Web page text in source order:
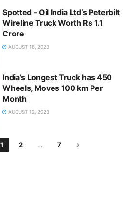
Spotted – Oil India Ltd’s Peterbilt
Wireline Truck Worth Rs 1.1
Crore
AUGUST 18, 2023
India’s Longest Truck has 450
Wheels, Moves 100 km Per
Month
AUGUST 12, 2023
1 2 … 7